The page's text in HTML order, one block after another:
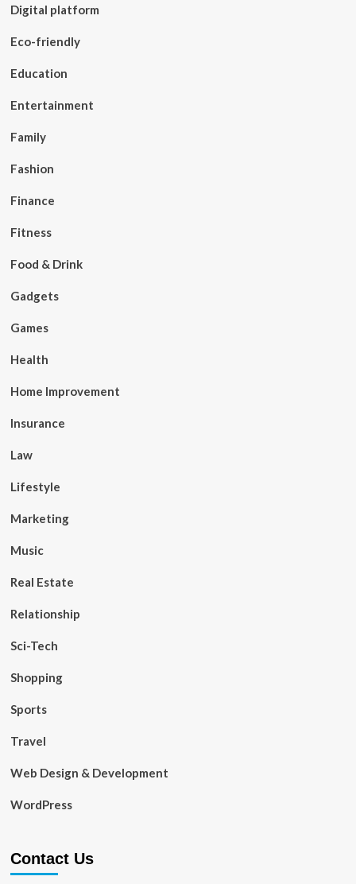
Digital platform
Eco-friendly
Education
Entertainment
Family
Fashion
Finance
Fitness
Food & Drink
Gadgets
Games
Health
Home Improvement
Insurance
Law
Lifestyle
Marketing
Music
Real Estate
Relationship
Sci-Tech
Shopping
Sports
Travel
Web Design & Development
WordPress
Contact Us